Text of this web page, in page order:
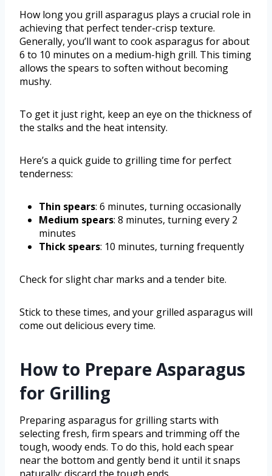
How long you grill asparagus plays a crucial role in
achieving that perfect tender-crisp texture.
Generally, you’ll want to cook asparagus for about
6 to 10 minutes on a medium-high grill. This timing
allows the spears to soften without becoming
mushy.
To get it just right, keep an eye on the thickness of
the stalks and the heat intensity.
Here’s a quick guide to grilling time for perfect
tenderness:
Thin spears: 6 minutes, turning occasionally
Medium spears: 8 minutes, turning every 2
minutes
Thick spears: 10 minutes, turning frequently
Check for slight char marks and a tender bite.
Stick to these times, and your grilled asparagus will
come out delicious every time.
How to Prepare Asparagus
for Grilling
Preparing asparagus for grilling starts with
selecting fresh, firm spears and trimming off the
tough, woody ends. To do this, hold each spear
near the bottom and gently bend it until it snaps